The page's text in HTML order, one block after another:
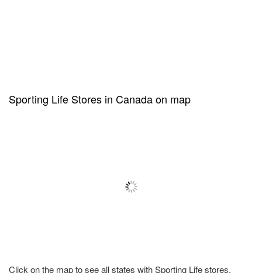
Sporting Life Stores in Canada on map
Click on the map to see all states with Sporting Life stores.